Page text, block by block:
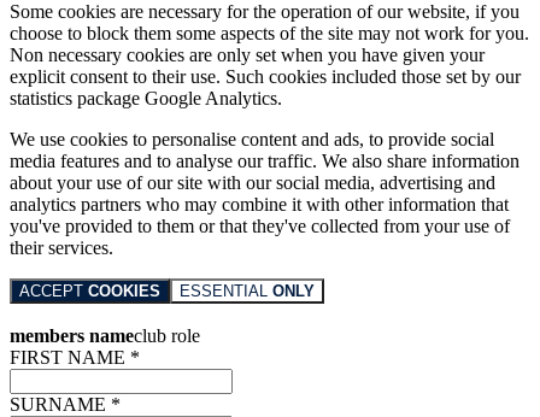
Some cookies are necessary for the operation of our website, if you
choose to block them some aspects of the site may not work for you.
Non necessary cookies are only set when you have given your
explicit consent to their use. Such cookies included those set by our
statistics package Google Analytics.
We use cookies to personalise content and ads, to provide social
media features and to analyse our traffic. We also share information
about your use of our site with our social media, advertising and
analytics partners who may combine it with other information that
you've provided to them or that they've collected from your use of
their services.
ACCEPT COOKIES ESSENTIAL ONLY
members nameclub role
FIRST NAME *
SURNAME *